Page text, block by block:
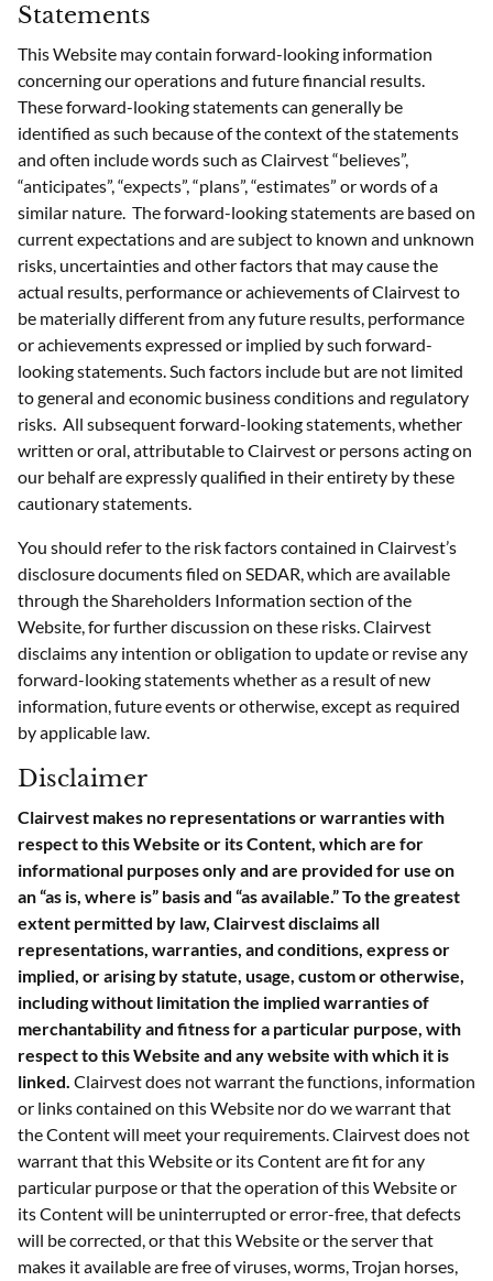
Statements
This Website may contain forward-looking information
concerning our operations and future financial results.
These forward-looking statements can generally be
identified as such because of the context of the statements
and often include words such as Clairvest “believes”,
“anticipates”, “expects”, “plans”, “estimates” or words of a
similar nature. The forward-looking statements are based on
current expectations and are subject to known and unknown
risks, uncertainties and other factors that may cause the
actual results, performance or achievements of Clairvest to
be materially different from any future results, performance
or achievements expressed or implied by such forward-
looking statements. Such factors include but are not limited
to general and economic business conditions and regulatory
risks. All subsequent forward-looking statements, whether
written or oral, attributable to Clairvest or persons acting on
our behalf are expressly qualified in their entirety by these
cautionary statements.
You should refer to the risk factors contained in Clairvest’s
disclosure documents filed on SEDAR, which are available
through the Shareholders Information section of the
Website, for further discussion on these risks. Clairvest
disclaims any intention or obligation to update or revise any
forward-looking statements whether as a result of new
information, future events or otherwise, except as required
by applicable law.
Disclaimer
Clairvest makes no representations or warranties with
respect to this Website or its Content, which are for
informational purposes only and are provided for use on
an “as is, where is” basis and “as available.” To the greatest
extent permitted by law, Clairvest disclaims all
representations, warranties, and conditions, express or
implied, or arising by statute, usage, custom or otherwise,
including without limitation the implied warranties of
merchantability and fitness for a particular purpose, with
respect to this Website and any website with which it is
linked. Clairvest does not warrant the functions, information
or links contained on this Website nor do we warrant that
the Content will meet your requirements. Clairvest does not
warrant that this Website or its Content are fit for any
particular purpose or that the operation of this Website or
its Content will be uninterrupted or error-free, that defects
will be corrected, or that this Website or the server that
makes it available are free of viruses, worms, Trojan horses,